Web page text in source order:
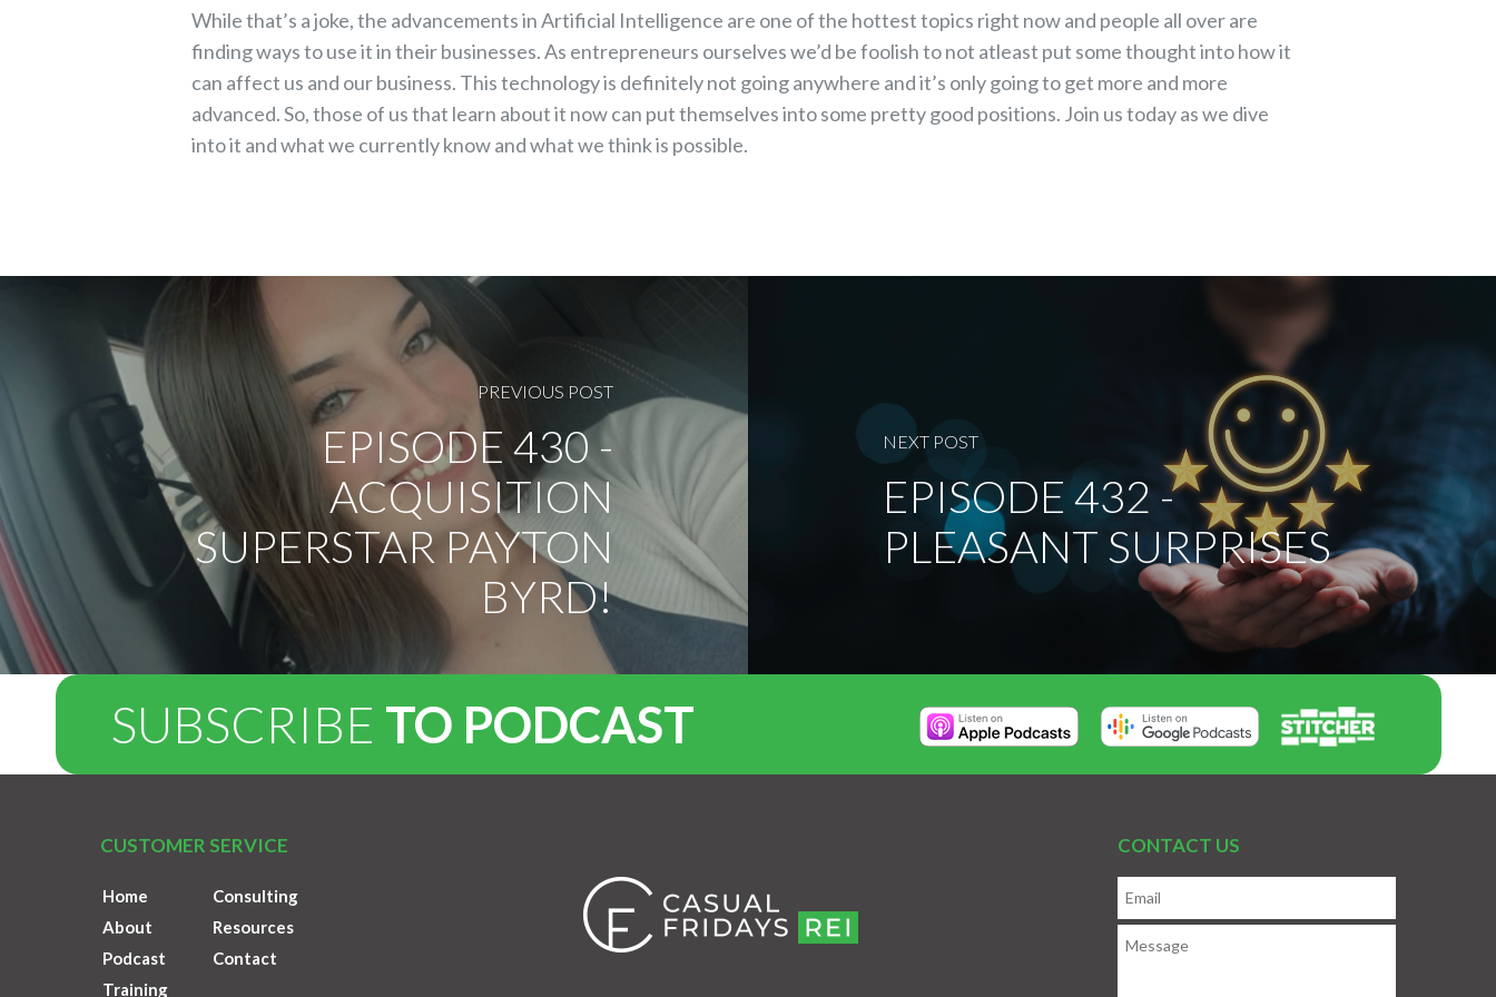
increase
decrease
While that’s a joke, the advancements in Artificial Intelligence are one of the hottest topics right now and people all over are
finding ways to use it in their businesses. As entrepreneurs ourselves we’d be foolish to not atleast put some thought into how it
can affect us and our business. This technology is definitely not going anywhere and it’s only going to get more and more
advanced. So, those of us that learn about it now can put themselves into some pretty good positions. Join us today as we dive
into it and what we currently know and what we think is possible.
PREVIOUS POST
EPISODE 430 -
ACQUISITION
SUPERSTAR PAYTON
BYRD!
NEXT POST
EPISODE 432 -
PLEASANT SURPRISES
SUBSCRIBE TO PODCAST
CUSTOMER SERVICE
Home
About
Podcast
Training
Consulting
Resources
Contact
CONTACT US